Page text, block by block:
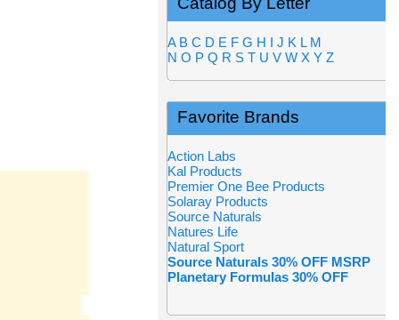
A B C D E F G H I J K L M
N O P Q R S T U V W X Y Z
Favorite Brands
Action Labs
Kal Products
Premier One Bee Products
Solaray Products
Source Naturals
Natures Life
Natural Sport
Source Naturals 30% OFF MSRP
Planetary Formulas 30% OFF